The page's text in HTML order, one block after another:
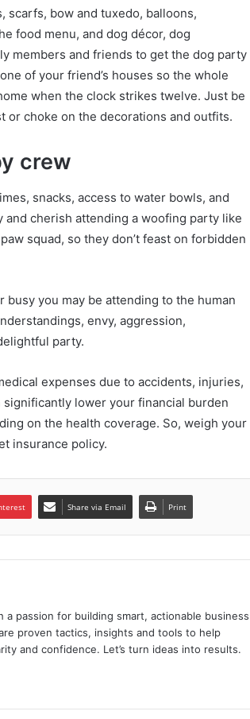
scarfs, bow and tuxedo, balloons,
food menu, and dog décor, dog
members and friends to get the dog party
of your friend’s houses so the whole
when the clock strikes twelve. Just be
or choke on the decorations and outfits.
crew
snacks, access to water bowls, and
and cherish attending a woofing party like
squad, so they don’t feast on forbidden
you may be attending to the human
envy, aggression,
party.
expenses due to accidents, injuries,
significantly lower your financial burden
on the health coverage. So, weigh your
insurance policy.
Share via Email Print
passion for building smart, actionable business
proven tactics, insights and tools to help
and confidence. Let’s turn ideas into results.
Unlocking the Potential of House
Flipping Financing: A Comprehensive
Navigating the Urban Jungle: Tips for
Exploring USA Cities
5 Tips to Enhance Your Data
Annotation
Enchanting Bhutan